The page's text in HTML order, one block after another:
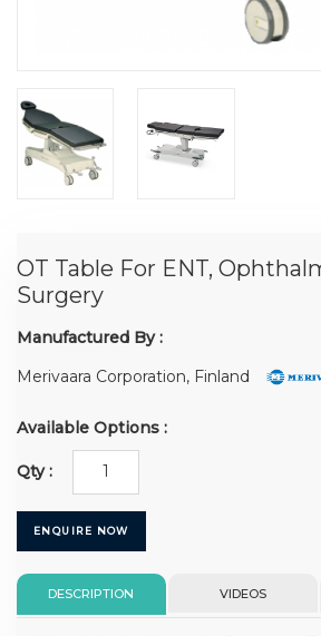
OT Table For ENT,
Surgery
Manufactured By :
Merivaara Corporation, Finland
Available Options :
Qty :
ENQUIRE NOW
DESCRIPTION VIDEOS